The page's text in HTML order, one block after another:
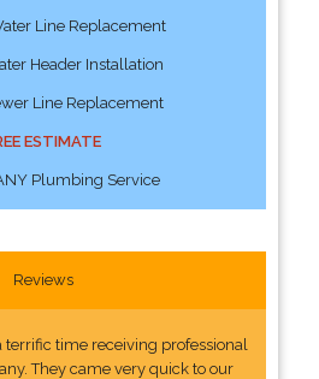
Line Replacement
Header Installation
Line Replacement
ESTIMATE
Plumbing Service
Reviews
terrific time receiving professional
They came very quick to our